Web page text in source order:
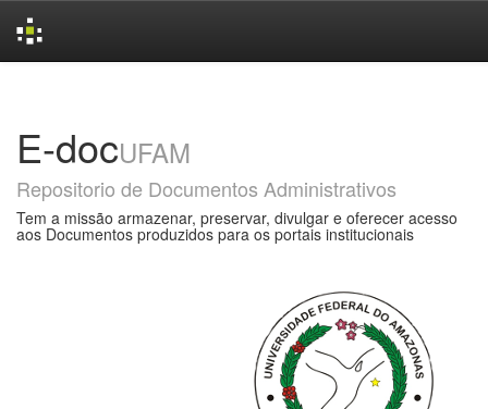
E-docUFAM
Repositorio de Documentos Administrativos
Tem a missão armazenar, preservar, divulgar e oferecer acesso
aos Documentos produzidos para os portais institucionais